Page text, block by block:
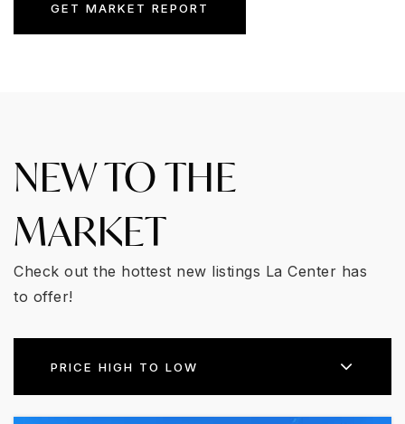
GET MARKET REPORT
NEW TO THE
MARKET
Check out the hottest new listings La Center has
to offer!
PRICE HIGH TO LOW